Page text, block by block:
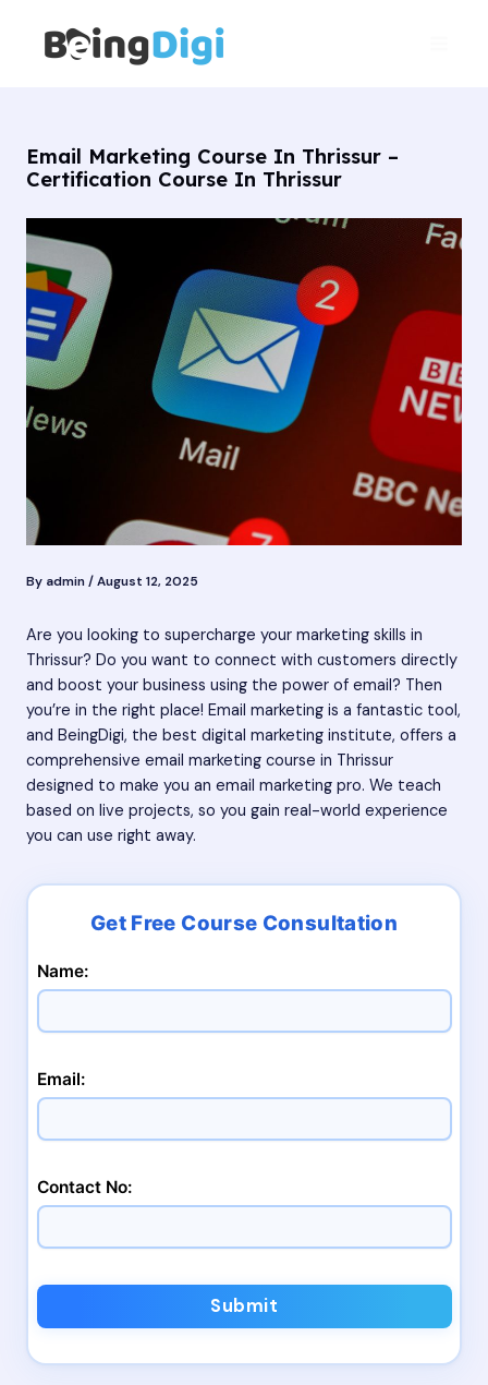
content
Email Marketing Course In Thrissur –
Certification Course In Thrissur
By admin/August 12, 2025
Are you looking to supercharge your marketing skills in
Thrissur? Do you want to connect with customers directly
and boost your business using the power of email? Then
you’re in the right place! Email marketing is a fantastic tool,
and BeingDigi, the best digital marketing institute, offers a
comprehensive email marketing course in Thrissur
designed to make you an email marketing pro. We teach
based on live projects, so you gain real-world experience
you can use right away.
Name:
Email:
Contact No:
Submit